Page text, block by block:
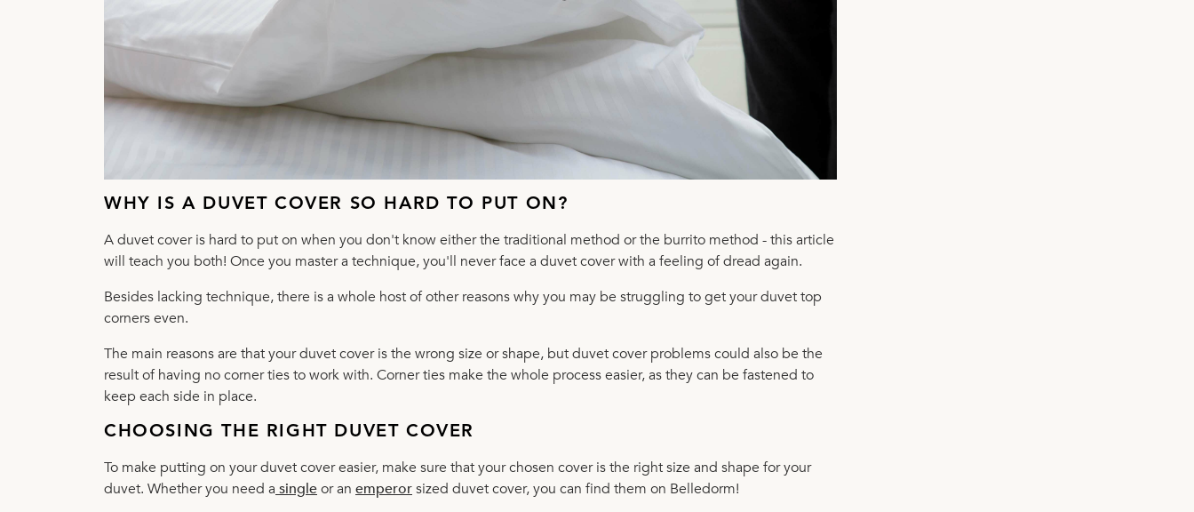
WHY IS A DUVET COVER SO HARD TO PUT ON?
A duvet cover is hard to put on when you don't know either the traditional method or the burrito method - this article
will teach you both! Once you master a technique, you'll never face a duvet cover with a feeling of dread again.
Besides lacking technique, there is a whole host of other reasons why you may be struggling to get your duvet top
corners even.
The main reasons are that your duvet cover is the wrong size or shape, but duvet cover problems could also be the
result of having no corner ties to work with. Corner ties make the whole process easier, as they can be fastened to
keep each side in place.
CHOOSING THE RIGHT DUVET COVER
To make putting on your duvet cover easier, make sure that your chosen cover is the right size and shape for your
duvet. Whether you need a singleor an emperorsized duvet cover, you can find them on Belledorm!